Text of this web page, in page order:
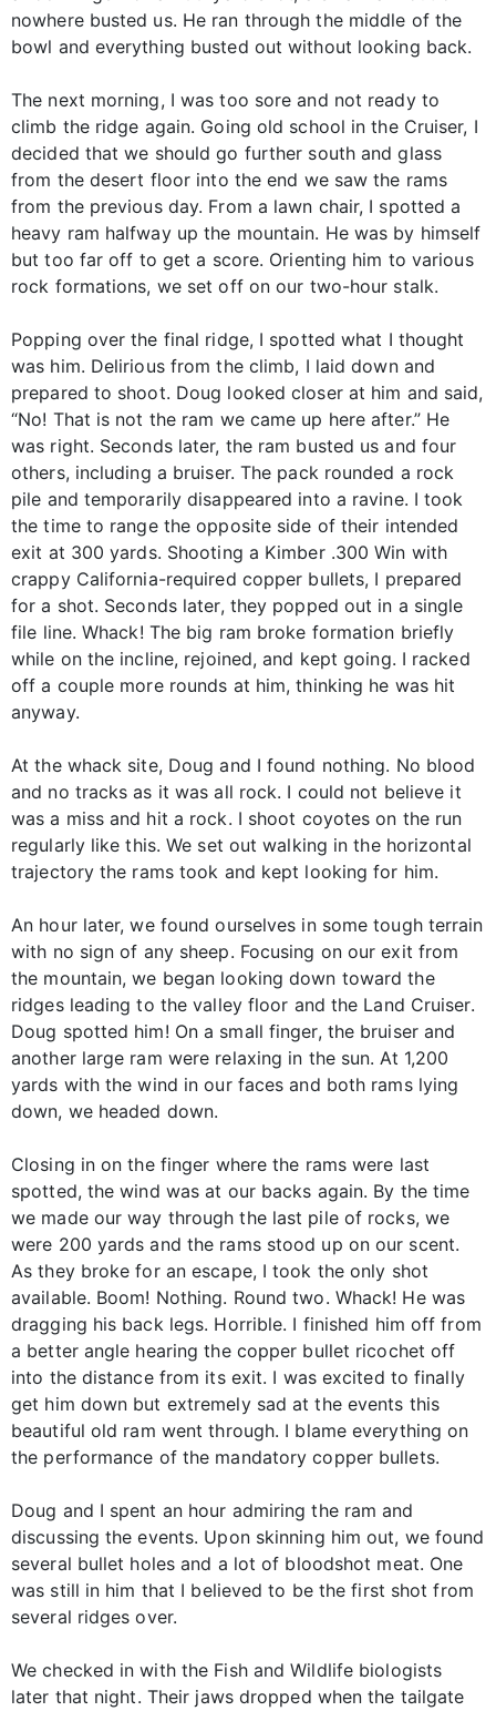
nowhere busted us. He ran through the middle of the
bowl and everything busted out without looking back.
The next morning, I was too sore and not ready to
climb the ridge again. Going old school in the Cruiser, I
decided that we should go further south and glass
from the desert floor into the end we saw the rams
from the previous day. From a lawn chair, I spotted a
heavy ram halfway up the mountain. He was by himself
but too far off to get a score. Orienting him to various
rock formations, we set off on our two-hour stalk.
Popping over the final ridge, I spotted what I thought
was him. Delirious from the climb, I laid down and
prepared to shoot. Doug looked closer at him and said,
“No! That is not the ram we came up here after.” He
was right. Seconds later, the ram busted us and four
others, including a bruiser. The pack rounded a rock
pile and temporarily disappeared into a ravine. I took
the time to range the opposite side of their intended
exit at 300 yards. Shooting a Kimber .300 Win with
crappy California-required copper bullets, I prepared
for a shot. Seconds later, they popped out in a single
file line. Whack! The big ram broke formation briefly
while on the incline, rejoined, and kept going. I racked
off a couple more rounds at him, thinking he was hit
anyway.
At the whack site, Doug and I found nothing. No blood
and no tracks as it was all rock. I could not believe it
was a miss and hit a rock. I shoot coyotes on the run
regularly like this. We set out walking in the horizontal
trajectory the rams took and kept looking for him.
An hour later, we found ourselves in some tough terrain
with no sign of any sheep. Focusing on our exit from
the mountain, we began looking down toward the
ridges leading to the valley floor and the Land Cruiser.
Doug spotted him! On a small finger, the bruiser and
another large ram were relaxing in the sun. At 1,200
yards with the wind in our faces and both rams lying
down, we headed down.
Closing in on the finger where the rams were last
spotted, the wind was at our backs again. By the time
we made our way through the last pile of rocks, we
were 200 yards and the rams stood up on our scent.
As they broke for an escape, I took the only shot
available. Boom! Nothing. Round two. Whack! He was
dragging his back legs. Horrible. I finished him off from
a better angle hearing the copper bullet ricochet off
into the distance from its exit. I was excited to finally
get him down but extremely sad at the events this
beautiful old ram went through. I blame everything on
the performance of the mandatory copper bullets.
Doug and I spent an hour admiring the ram and
discussing the events. Upon skinning him out, we found
several bullet holes and a lot of bloodshot meat. One
was still in him that I believed to be the first shot from
several ridges over.
We checked in with the Fish and Wildlife biologists
later that night. Their jaws dropped when the tailgate